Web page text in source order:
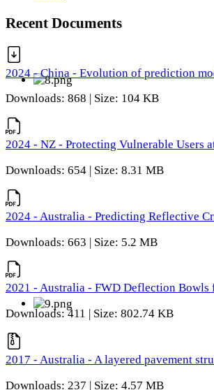
Recent Documents
2024 - China - Evolution of prediction
Downloads: 868 | Size: 104 KB
2024 - NZ - Protecting Vulnerable Users
Downloads: 654 | Size: 8.31 MB
2024 - Australia - Predicting Reflective
Downloads: 663 | Size: 5.2 MB
2021 - Australia - FWD Deflection
Downloads: 411 | Size: 802.74 KB
2017 - Australia - A layered pavement
Downloads: 237 | Size: 4.57 MB